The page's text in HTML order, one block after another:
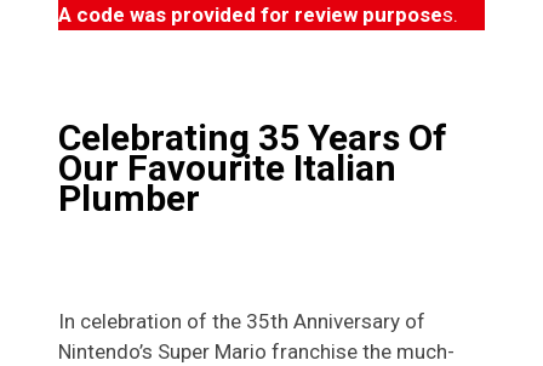
A code was provided for review purposes.
Celebrating 35 Years Of
Our Favourite Italian
Plumber
In celebration of the 35th Anniversary of
Nintendo’s Super Mario franchise the much-